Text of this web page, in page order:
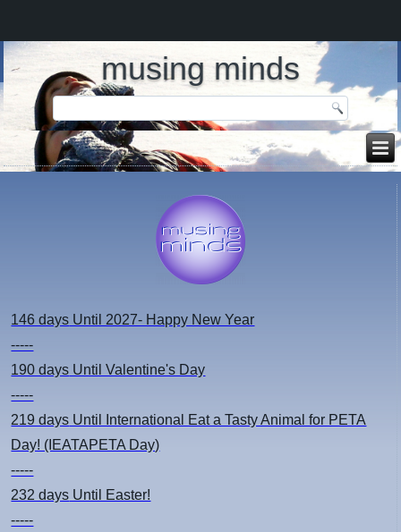
musing minds
146 days Until 2027- Happy New Year
-----
190 days Until Valentine's Day
-----
219 days Until International Eat a Tasty Animal for PETA
Day! (IEATAPETA Day)
-----
232 days Until Easter!
-----